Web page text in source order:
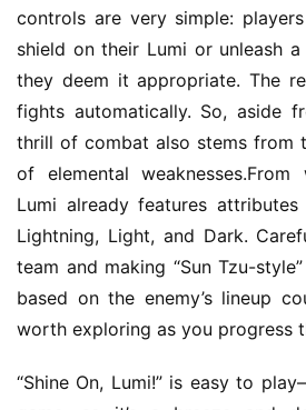
C
h
a
n
n
e
G
a
m
e
e
controls are very simple:
shield on their Lumi or unleash
they deem it appropriate. The
fights automatically. So, aside
thrill of combat also stems from
of elemental weaknesses.From
Lumi already features attributes
Lightning, Light, and Dark.
team and making “Sun Tzu-
based on the enemy’s lineup
worth exploring as you progress
“Shine On, Lumi!” is easy to